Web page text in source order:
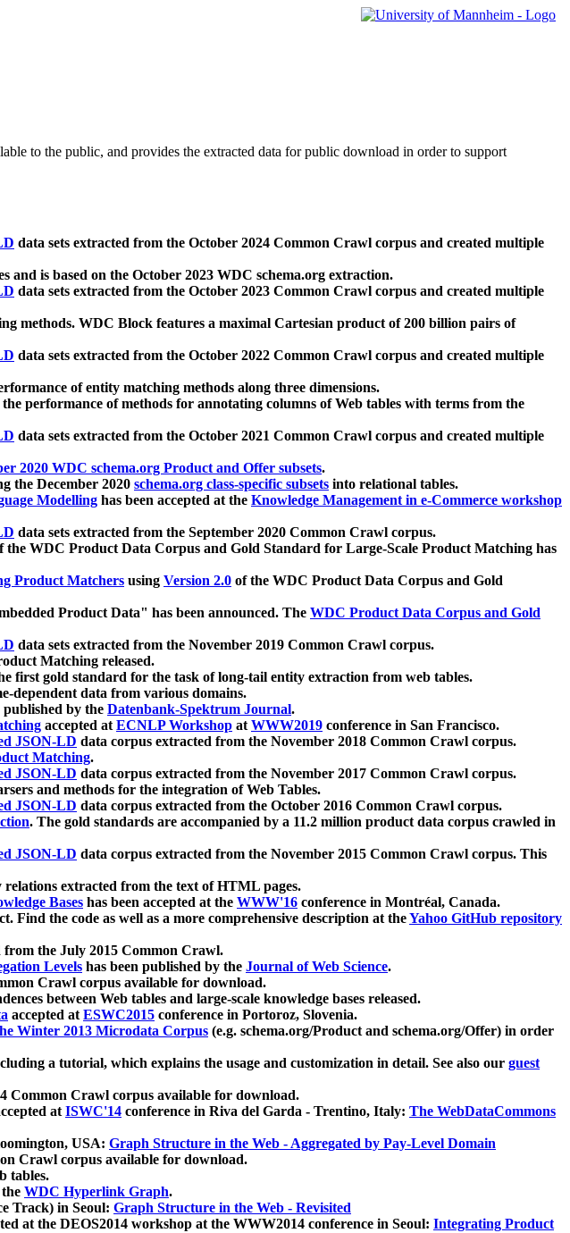
to the public, and provides the extracted data for public download in order to support
data sets extracted from the October 2024 Common Crawl corpus and created multiple
and is based on the October 2023 WDC schema.org extraction.
data sets extracted from the October 2023 Common Crawl corpus and created multiple
methods. WDC Block features a maximal Cartesian product of 200 billion pairs of
data sets extracted from the October 2022 Common Crawl corpus and created multiple
of entity matching methods along three dimensions.
performance of methods for annotating columns of Web tables with terms from the
data sets extracted from the October 2021 Common Crawl corpus and created multiple
2020 WDC schema.org Product and Offer subsets.
the December 2020 schema.org class-specific subsets into relational tables.
Modelling has been accepted at the Knowledge Management in e-Commerce workshop
data sets extracted from the September 2020 Common Crawl corpus.
the WDC Product Data Corpus and Gold Standard for Large-Scale Product Matching has
Product Matchers using Version 2.0 of the WDC Product Data Corpus and Gold
Product Data" has been announced. The WDC Product Data Corpus and Gold
data sets extracted from the November 2019 Common Crawl corpus.
Matching released.
first gold standard for the task of long-tail entity extraction from web tables.
dependent data from various domains.
published by the Datenbank-Spektrum Journal.
accepted atECNLP Workshop atWWW2019 conference in San Francisco.
JSON-LD data corpus extracted from the November 2018 Common Crawl corpus.
Matching.
JSON-LD data corpus extracted from the November 2017 Common Crawl corpus.
and methods for the integration of Web Tables.
JSON-LD data corpus extracted from the October 2016 Common Crawl corpus.
. The gold standards are accompanied by a 11.2 million product data corpus crawled in
JSON-LD data corpus extracted from the November 2015 Common Crawl corpus. This
extracted from the text of HTML pages.
Bases has been accepted at the WWW'16 conference in Montréal, Canada.
Find the code as well as a more comprehensive description at theYahoo GitHub repository
from the July 2015 Common Crawl.
Levels has been published by the Journal of Web Science.
Crawl corpus available for download.
between Web tables and large-scale knowledge bases released.
accepted atESWC2015 conference in Portoroz, Slovenia.
Winter 2013 Microdata Corpus (e.g. schema.org/Product and schema.org/Offer) in order
a tutorial, which explains the usage and customization in detail. See also our guest
Common Crawl corpus available for download.
atISWC'14 conference in Riva del Garda - Trentino, Italy: The WebDataCommons
USA: Graph Structure in the Web - Aggregated by Pay-Level Domain
Crawl corpus available for download.
tables.
WDC Hyperlink Graph.
Track) in Seoul: Graph Structure in the Web - Revisited
at the DEOS2014 workshop at the WWW2014 conference in Seoul: Integrating Product